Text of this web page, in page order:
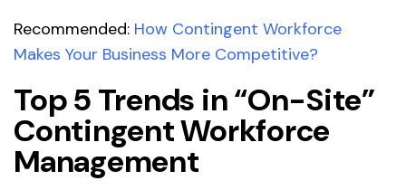
Recommended: How Contingent Workforce
Makes Your Business More Competitive?
Top 5 Trends in “On-Site”
Contingent Workforce
Management